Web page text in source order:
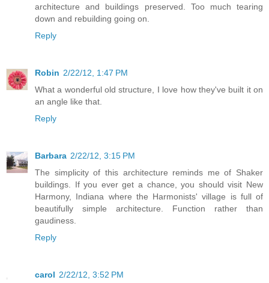
architecture and buildings preserved. Too much tearing
down and rebuilding going on.
Reply
Robin 2/22/12, 1:47 PM
What a wonderful old structure, I love how they've built it on
an angle like that.
Reply
Barbara 2/22/12, 3:15 PM
The simplicity of this architecture reminds me of Shaker
buildings. If you ever get a chance, you should visit New
Harmony, Indiana where the Harmonists' village is full of
beautifully simple architecture. Function rather than
gaudiness.
Reply
carol 2/22/12, 3:52 PM